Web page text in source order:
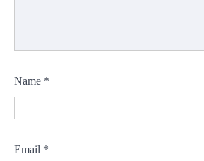
Name *
Email *